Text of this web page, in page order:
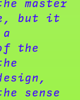
master
but it
the
sense